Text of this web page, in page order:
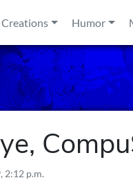
Creations Humor
2:12 p.m.